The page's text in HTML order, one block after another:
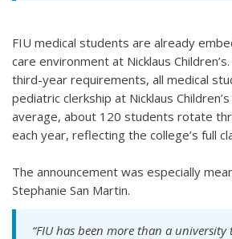
FIU medical students are already
care environment at Nicklaus
third-year requirements, all medical
pediatric clerkship at Nicklaus
average, about 120 students rotate
each year, reflecting the college’s full
The announcement was especially
Stephanie San Martin.
“FIU has been more than a university